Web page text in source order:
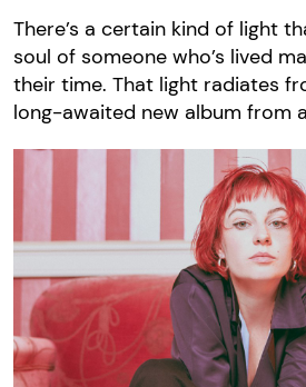
There’s a certain kind of light
soul of someone who’s lived
their time. That light radiates
long-awaited new album from